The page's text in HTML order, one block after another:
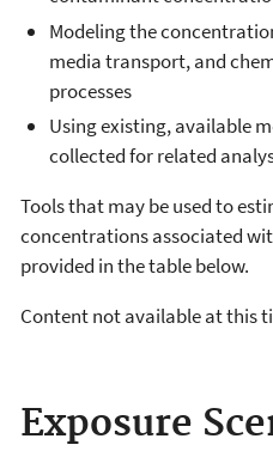
Modeling the
media transport, and
processes
Using existing, available
collected for related
Tools that may be used to
concentrations associated
provided in the table below.
Content not available at this
Exposure